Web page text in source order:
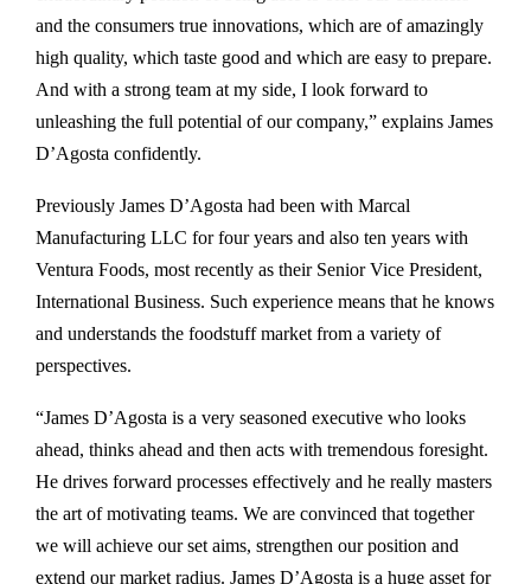
and the consumers true innovations, which are of amazingly
high quality, which taste good and which are easy to prepare.
And with a strong team at my side, I look forward to
unleashing the full potential of our company,” explains James
D’Agosta confidently.
Previously James D’Agosta had been with Marcal
Manufacturing LLC for four years and also ten years with
Ventura Foods, most recently as their Senior Vice President,
International Business. Such experience means that he knows
and understands the foodstuff market from a variety of
perspectives.
“James D’Agosta is a very seasoned executive who looks
ahead, thinks ahead and then acts with tremendous foresight.
He drives forward processes effectively and he really masters
the art of motivating teams. We are convinced that together
we will achieve our set aims, strengthen our position and
extend our market radius. James D’Agosta is a huge asset for